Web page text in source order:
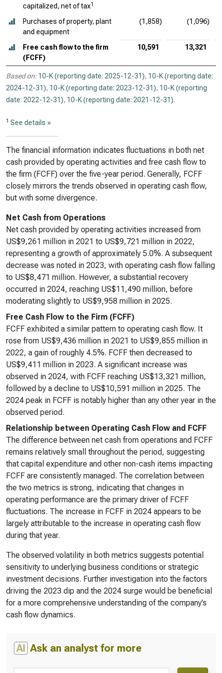
capitalized, net of tax1
Purchases of property, plant
and equipment
(1,858) (1,096)
Free cash flow to the firm
(FCFF)
10,591 13,321
Based on: 10-K (reporting date: 2025-12-31), 10-K (reporting date:
2024-12-31), 10-K (reporting date: 2023-12-31), 10-K (reporting
date: 2022-12-31), 10-K (reporting date: 2021-12-31).
1 See details »
The financial information indicates fluctuations in both net
cash provided by operating activities and free cash flow to
the firm (FCFF) over the five-year period. Generally, FCFF
closely mirrors the trends observed in operating cash flow,
but with some divergence.
Net Cash from Operations
Net cash provided by operating activities increased from
US$9,261 million in 2021 to US$9,721 million in 2022,
representing a growth of approximately 5.0%. A subsequent
decrease was noted in 2023, with operating cash flow falling
to US$8,471 million. However, a substantial recovery
occurred in 2024, reaching US$11,490 million, before
moderating slightly to US$9,958 million in 2025.
Free Cash Flow to the Firm (FCFF)
FCFF exhibited a similar pattern to operating cash flow. It
rose from US$9,436 million in 2021 to US$9,855 million in
2022, a gain of roughly 4.5%. FCFF then decreased to
US$9,411 million in 2023. A significant increase was
observed in 2024, with FCFF reaching US$13,321 million,
followed by a decline to US$10,591 million in 2025. The
2024 peak in FCFF is notably higher than any other year in the
observed period.
Relationship between Operating Cash Flow and FCFF
The difference between net cash from operations and FCFF
remains relatively small throughout the period, suggesting
that capital expenditure and other non-cash items impacting
FCFF are consistently managed. The correlation between
the two metrics is strong, indicating that changes in
operating performance are the primary driver of FCFF
fluctuations. The increase in FCFF in 2024 appears to be
largely attributable to the increase in operating cash flow
during that year.
The observed volatility in both metrics suggests potential
sensitivity to underlying business conditions or strategic
investment decisions. Further investigation into the factors
driving the 2023 dip and the 2024 surge would be beneficial
for a more comprehensive understanding of the company’s
cash flow dynamics.
AI Ask an analyst for more